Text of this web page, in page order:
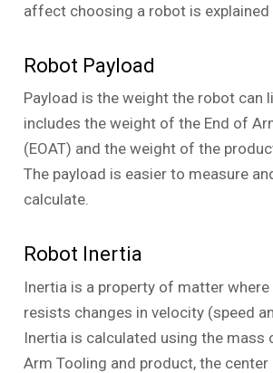
affect choosing a robot is explained
Robot Payload
Payload is the weight the robot can
includes the weight of the End of
(EOAT) and the weight of the
The payload is easier to measure
calculate.
Robot Inertia
Inertia is a property of matter
resists changes in velocity (speed
Inertia is calculated using the mass
Arm Tooling and product, the